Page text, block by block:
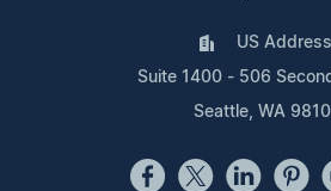
US
Suite 1400 - 506
Seattle, WA